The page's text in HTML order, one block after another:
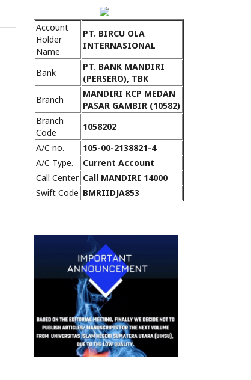
Account
Holder
Name
PT. BIRCU OLA
INTERNASIONAL
Bank
PT. BANK MANDIRI
(PERSERO), TBK
Branch
MANDIRI KCP MEDAN
PASAR GAMBIR (10582)
Branch
Code
1058202
A/C no.
105-00-2138821-4
A/C Type.
Current Account
Call Center Call MANDIRI 14000
Swift Code BMRIIDJA853